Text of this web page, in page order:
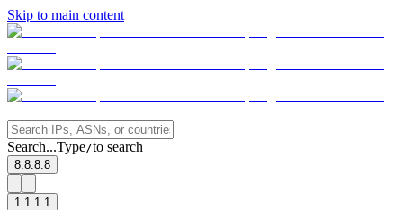
Skip to main content
Search...Type/to search
8.8.8.8
1.1.1.1